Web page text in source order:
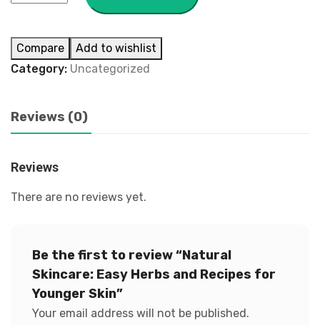
Compare
Add to wishlist
Category: Uncategorized
Reviews (0)
Reviews
There are no reviews yet.
Be the first to review “Natural
Skincare: Easy Herbs and Recipes for
Younger Skin”
Your email address will not be published.